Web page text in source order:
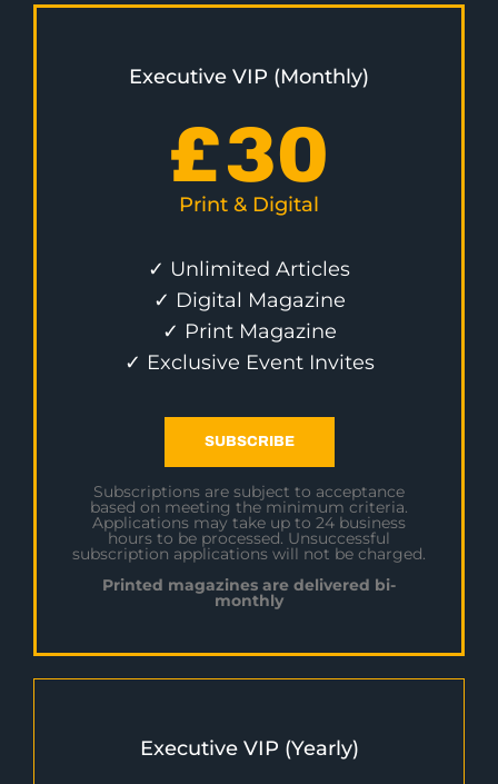
Executive VIP (Monthly)
£30
Print & Digital
✓ Unlimited Articles
✓ Digital Magazine
✓ Print Magazine
✓ Exclusive Event Invites
SUBSCRIBE
Subscriptions are subject to acceptance
based on meeting the minimum criteria.
Applications may take up to 24 business
hours to be processed. Unsuccessful
subscription applications will not be charged.
Printed magazines are delivered bi-
monthly
Executive VIP (Yearly)